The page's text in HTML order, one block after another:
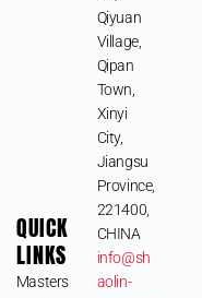
QUICK
LINKS
Masters
Qiyuan
Village,
Qipan
Town,
Xinyi
City,
Jiangsu
Province,
221400,
CHINA
info@sh
aolin-